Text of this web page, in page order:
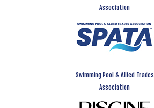
Association
Swimming Pool & Allied Trades
Association